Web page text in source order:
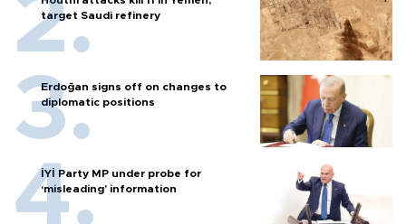
target Saudi refinery
Erdoğan signs off on changes to
diplomatic positions
İYİ Party MP under probe for
‘misleading’ information